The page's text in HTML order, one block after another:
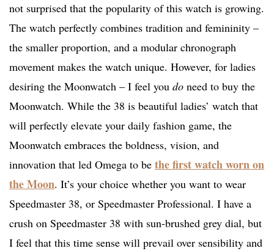
not surprised that the popularity of this watch is growing.
The watch perfectly combines tradition and femininity –
the smaller proportion, and a modular chronograph
movement makes the watch unique. However, for ladies
desiring the Moonwatch – I feel you do need to buy the
Moonwatch. While the 38 is beautiful ladies’ watch that
will perfectly elevate your daily fashion game, the
Moonwatch embraces the boldness, vision, and
innovation that led Omega to be the first watch worn on
the Moon. It’s your choice whether you want to wear
Speedmaster 38, or Speedmaster Professional. I have a
crush on Speedmaster 38 with sun-brushed grey dial, but
I feel that this time sense will prevail over sensibility and